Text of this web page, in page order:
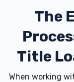
The
Title
When working